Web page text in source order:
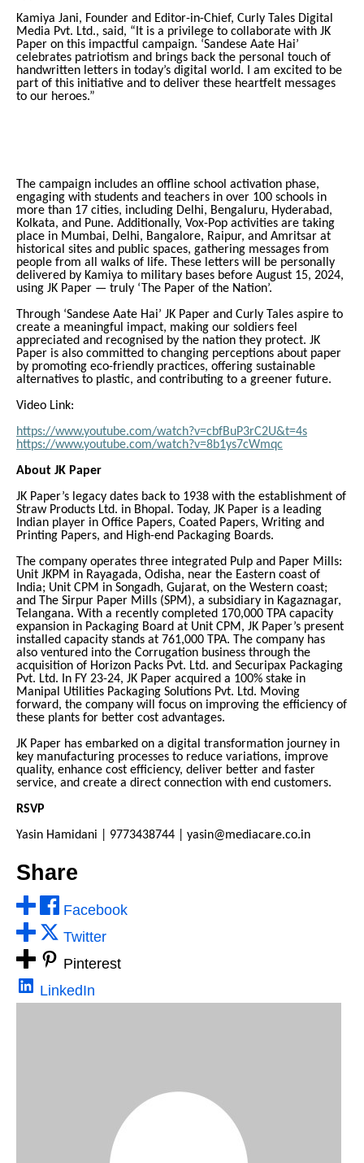
Kamiya Jani, Founder and Editor-in-Chief, Curly Tales Digital
Media Pvt. Ltd., said, “It is a privilege to collaborate with JK
Paper on this impactful campaign. ‘Sandese Aate Hai’
celebrates patriotism and brings back the personal touch of
handwritten letters in today’s digital world. I am excited to be
part of this initiative and to deliver these heartfelt messages
to our heroes.”
The campaign includes an offline school activation phase,
engaging with students and teachers in over 100 schools in
more than 17 cities, including Delhi, Bengaluru, Hyderabad,
Kolkata, and Pune. Additionally, Vox-Pop activities are taking
place in Mumbai, Delhi, Bangalore, Raipur, and Amritsar at
historical sites and public spaces, gathering messages from
people from all walks of life. These letters will be personally
delivered by Kamiya to military bases before August 15, 2024,
using JK Paper — truly ‘The Paper of the Nation’.
Through ‘Sandese Aate Hai’ JK Paper and Curly Tales aspire to
create a meaningful impact, making our soldiers feel
appreciated and recognised by the nation they protect. JK
Paper is also committed to changing perceptions about paper
by promoting eco-friendly practices, offering sustainable
alternatives to plastic, and contributing to a greener future.
Video Link:
https://www.youtube.com/watch?v=cbfBuP3rC2U&t=4s
https://www.youtube.com/watch?v=8b1ys7cWmqc
About JK Paper
JK Paper’s legacy dates back to 1938 with the establishment of
Straw Products Ltd. in Bhopal. Today, JK Paper is a leading
Indian player in Office Papers, Coated Papers, Writing and
Printing Papers, and High-end Packaging Boards.
The company operates three integrated Pulp and Paper Mills:
Unit JKPM in Rayagada, Odisha, near the Eastern coast of
India; Unit CPM in Songadh, Gujarat, on the Western coast;
and The Sirpur Paper Mills (SPM), a subsidiary in Kagaznagar,
Telangana. With a recently completed 170,000 TPA capacity
expansion in Packaging Board at Unit CPM, JK Paper’s present
installed capacity stands at 761,000 TPA. The company has
also ventured into the Corrugation business through the
acquisition of Horizon Packs Pvt. Ltd. and Securipax Packaging
Pvt. Ltd. In FY 23-24, JK Paper acquired a 100% stake in
Manipal Utilities Packaging Solutions Pvt. Ltd. Moving
forward, the company will focus on improving the efficiency of
these plants for better cost advantages.
JK Paper has embarked on a digital transformation journey in
key manufacturing processes to reduce variations, improve
quality, enhance cost efficiency, deliver better and faster
service, and create a direct connection with end customers.
RSVP
Yasin Hamidani | 9773438744 | yasin@mediacare.co.in
Share
Facebook
Twitter
Pinterest
LinkedIn